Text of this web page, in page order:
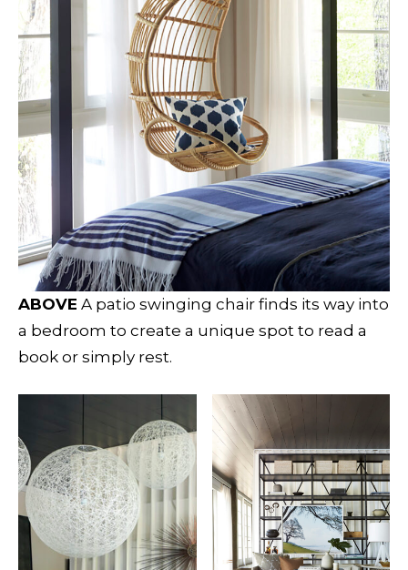
ABOVE A patio swinging chair finds its way into
a bedroom to create a unique spot to read a
book or simply rest.